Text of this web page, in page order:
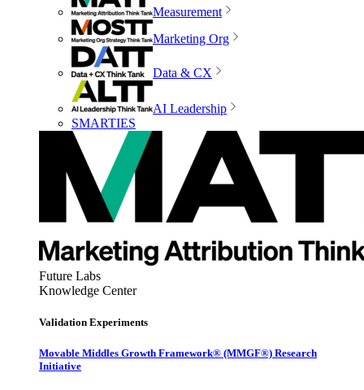
Measurement
Marketing Org
Data & CX
AI Leadership
SMARTIES
Future Labs
Knowledge Center
Validation Experiments
Movable Middles Growth Framework® (MMGF®) Research
Initiative